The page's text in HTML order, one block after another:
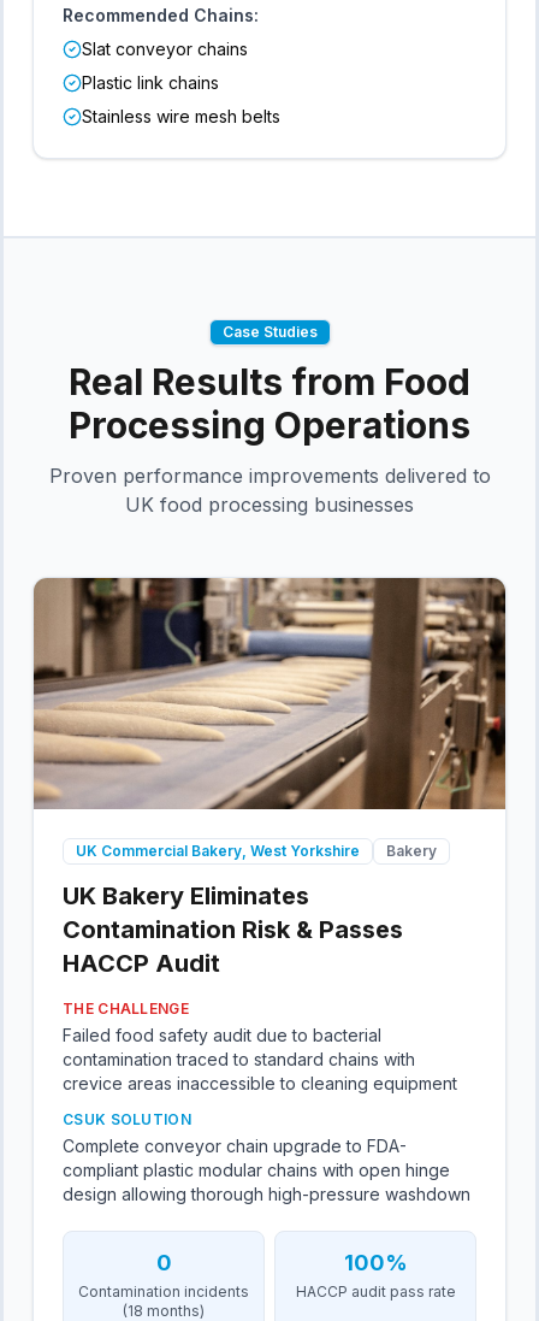
Recommended Chains:
Slat conveyor chains
Plastic link chains
Stainless wire mesh belts
Case Studies
Real Results from Food
Processing Operations
Proven performance improvements delivered to
UK food processing businesses
UK Commercial Bakery, West Yorkshire Bakery
UK Bakery Eliminates
Contamination Risk & Passes
HACCP Audit
THE CHALLENGE
Failed food safety audit due to bacterial
contamination traced to standard chains with
crevice areas inaccessible to cleaning equipment
CSUK SOLUTION
Complete conveyor chain upgrade to FDA-
compliant plastic modular chains with open hinge
design allowing thorough high-pressure washdown
0
Contamination incidents
(18 months)
100%
HACCP audit pass rate